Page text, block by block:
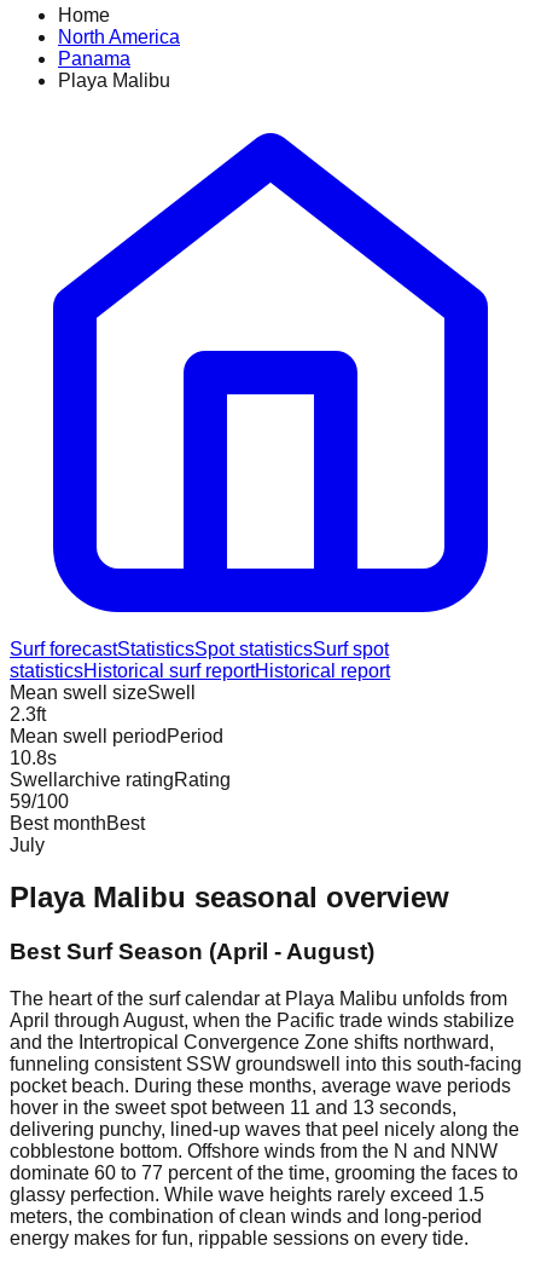
Home
North America
Panama
Playa Malibu
Surf forecastStatisticsSpot statisticsSurf spot
statisticsHistorical surf reportHistorical report
Mean swell sizeSwell
2.3ft
Mean swell period Period
10.8s
Swellarchive ratingRating
59/100
Best monthBest
July
Playa Malibu seasonal overview
Best Surf Season (April - August)
The heart of the surf calendar at Playa Malibu unfolds from
April through August, when the Pacific trade winds stabilize
and the Intertropical Convergence Zone shifts northward,
funneling consistent SSW groundswell into this south-facing
pocket beach. During these months, average wave periods
hover in the sweet spot between 11 and 13 seconds,
delivering punchy, lined-up waves that peel nicely along the
cobblestone bottom. Offshore winds from the N and NNW
dominate 60 to 77 percent of the time, grooming the faces to
glassy perfection. While wave heights rarely exceed 1.5
meters, the combination of clean winds and long-period
energy makes for fun, rippable sessions on every tide.